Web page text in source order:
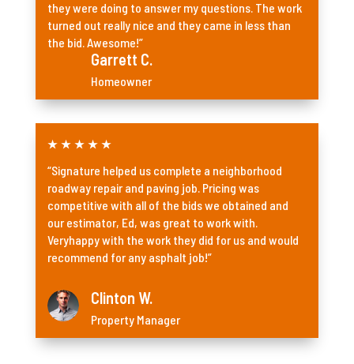
they were doing to answer my questions. The work
turned out really nice and they came in less than
the bid. Awesome!”
Garrett C.
Homeowner
★ ★ ★ ★ ★
“Signature helped us complete a neighborhood
roadway repair and paving job. Pricing was
competitive with all of the bids we obtained and
our estimator, Ed, was great to work with.
Veryhappy with the work they did for us and would
recommend for any asphalt job!”
Clinton W.
Property Manager